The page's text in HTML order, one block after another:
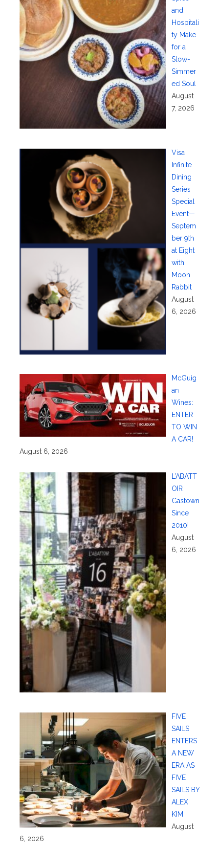
and
Hospitali
ty Make
for a
Slow-
Simmer
ed Soul
August
7, 2026
Visa
Infinite
Dining
Series
Special
Event—
Septem
ber 9th
at Eight
with
Moon
Rabbit
August
6, 2026
McGuig
an
Wines:
ENTER
TO WIN
A CAR!
August 6, 2026
L’ABATT
OIR
Gastown
Since
2010!
August
6, 2026
FIVE
SAILS
ENTERS
A NEW
ERA AS
FIVE
SAILS BY
ALEX
KIM
August
6, 2026